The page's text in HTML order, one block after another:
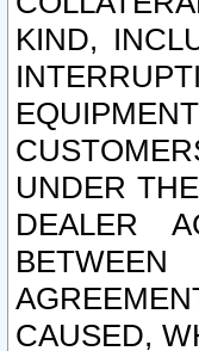
KIND,
UNDER
DEALER
CAUSED,